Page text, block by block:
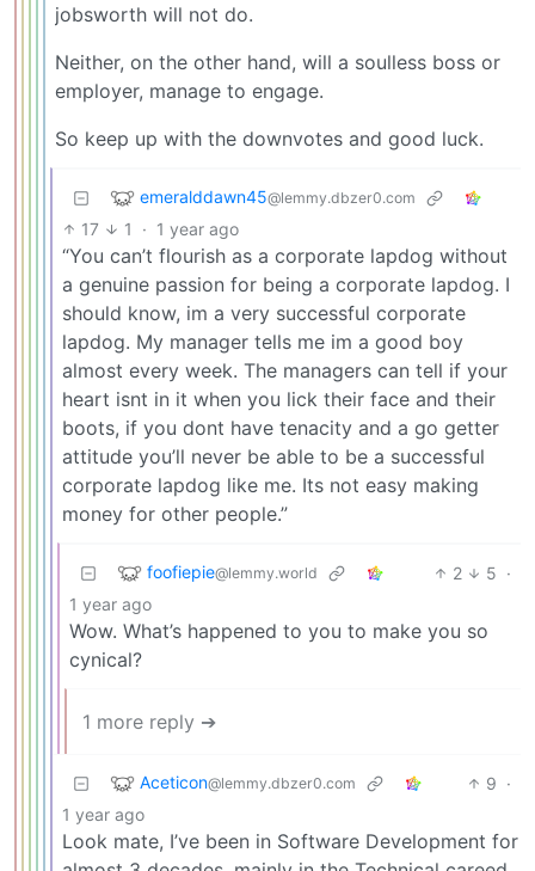
jobsworth will not do.
Neither, on the other hand, will a soulless boss or
employer, manage to engage.
So keep up with the downvotes and good luck.
emeralddawn45@lemmy.dbzer0.com
17 1 · 1 year ago
“You can’t flourish as a corporate lapdog without
a genuine passion for being a corporate lapdog. I
should know, im a very successful corporate
lapdog. My manager tells me im a good boy
almost every week. The managers can tell if your
heart isnt in it when you lick their face and their
boots, if you dont have tenacity and a go getter
attitude you’ll never be able to be a successful
corporate lapdog like me. Its not easy making
money for other people.”
foofiepie@lemmy.world 2 5 ·
1 year ago
Wow. What’s happened to you to make you so
cynical?
1 more reply ➔
Aceticon@lemmy.dbzer0.com 9 ·
1 year ago
Look mate, I’ve been in Software Development for